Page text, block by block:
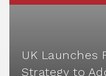
UK Launches
Strategy to